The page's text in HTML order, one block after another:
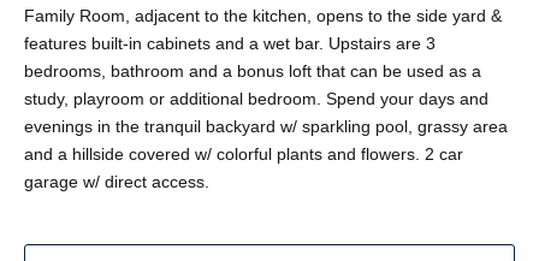
Family Room, adjacent to the kitchen, opens to the side yard &
features built-in cabinets and a wet bar. Upstairs are 3
bedrooms, bathroom and a bonus loft that can be used as a
study, playroom or additional bedroom. Spend your days and
evenings in the tranquil backyard w/ sparkling pool, grassy area
and a hillside covered w/ colorful plants and flowers. 2 car
garage w/ direct access.